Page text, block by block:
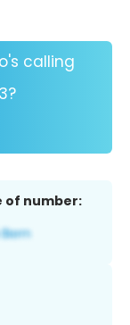
calling
of number: